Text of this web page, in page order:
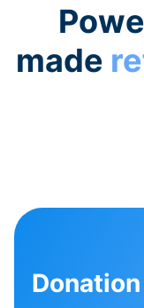
made